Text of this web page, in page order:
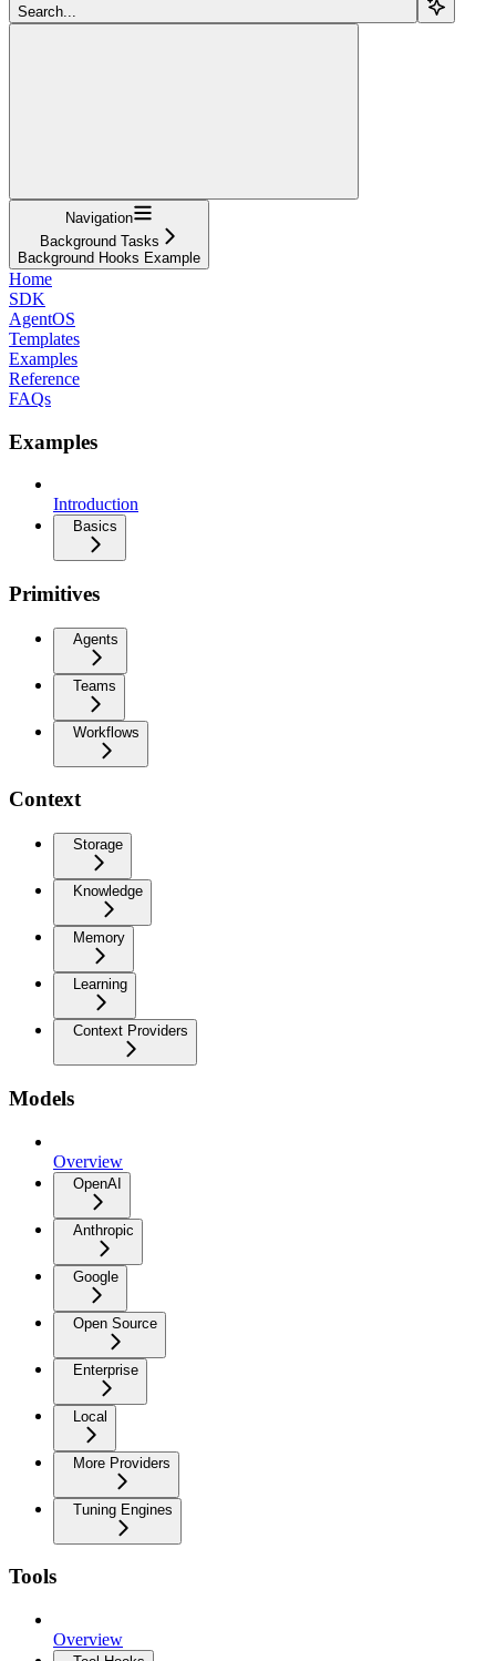
Search...
Navigation
Background Tasks
Background Hooks Example
Home
SDK
AgentOS
Templates
Examples
Reference
FAQs
Examples
Introduction
Basics
Primitives
Agents
Teams
Workflows
Context
Storage
Knowledge
Memory
Learning
Context Providers
Models
Overview
OpenAI
Anthropic
Google
Open Source
Enterprise
Local
More Providers
Tuning Engines
Tools
Overview